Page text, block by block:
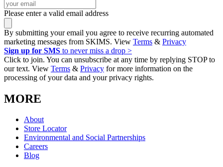
Please enter a valid email address
By submitting your email you agree to receive recurring automated
marketing messages from SKIMS. View Terms & Privacy
Sign up for SMS to never miss a drop >
Click to join. You can unsubscribe at any time by replying STOP to
our text. View Terms & Privacy for more information on the
processing of your data and your privacy rights.
MORE
About
Store Locator
Environmental and Social Partnerships
Careers
Blog